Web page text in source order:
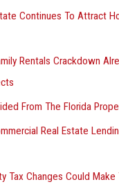
Continues To Attract
Rentals Crackdown
From The Florida
Real Estate
Tax Changes Could